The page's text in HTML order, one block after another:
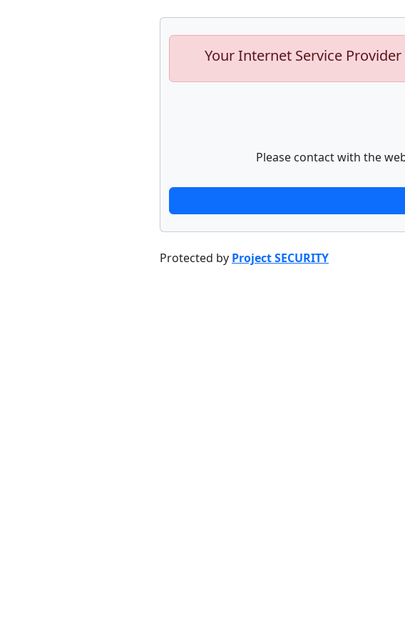
Your Internet Service
Please contact with the
Protected by Project SECURITY